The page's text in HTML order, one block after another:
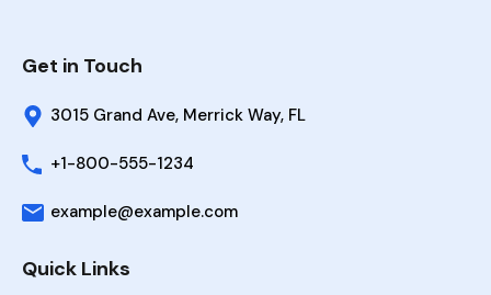
Get in Touch
3015 Grand Ave, Merrick Way, FL
+1-800-555-1234
example@example.com
Quick Links